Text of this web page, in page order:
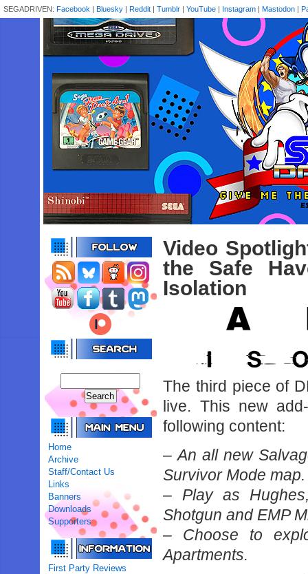
SEGADRIVEN: Facebook | Bluesky | Reddit | Tumblr | YouTube | Instagram | Mastodon |
Home
Archive
Staff/Contact Us
Links
Banners
Downloads
Supporters
First Party Reviews
Video
the Safe
Isolation
The third piece of
live. This new
following content:
– An all new
Survivor Mode map.
– Play as
Shotgun and EMP
– Choose to
Apartments.